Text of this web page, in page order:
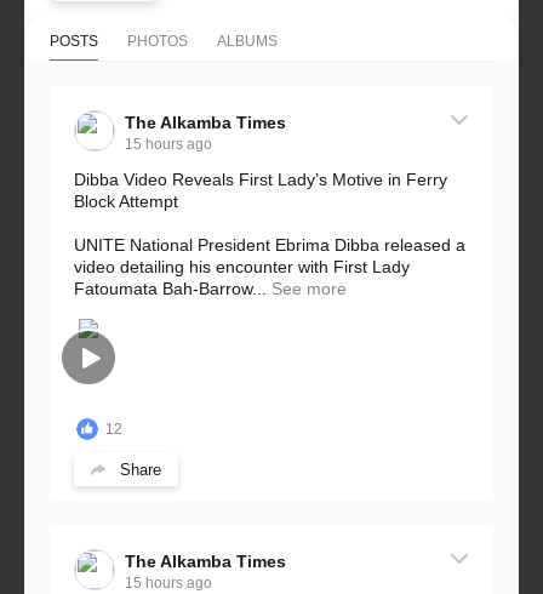
POSTS PHOTOS ALBUMS
The Alkamba Times
15 hours ago
Dibba Video Reveals First Lady’s Motive in Ferry
Block Attempt
UNITE National President Ebrima Dibba released a
video detailing his encounter with First Lady
Fatoumata Bah-Barrow...
See more
12
Share
The Alkamba Times
15 hours ago